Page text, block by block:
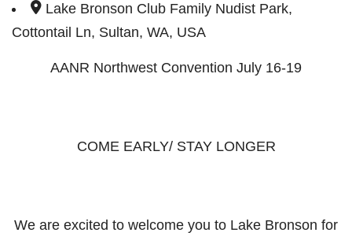
Lake Bronson Club Family Nudist Park,
Cottontail Ln, Sultan, WA, USA
AANR Northwest Convention July 16-19
COME EARLY/ STAY LONGER
We are excited to welcome you to Lake Bronson for